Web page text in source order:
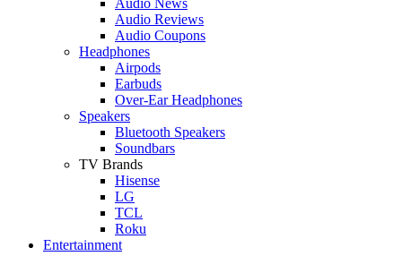
Audio Reviews
Audio Coupons
Headphones
Airpods
Earbuds
Over-Ear Headphones
Speakers
Bluetooth Speakers
Soundbars
TV Brands
Hisense
LG
TCL
Roku
Entertainment